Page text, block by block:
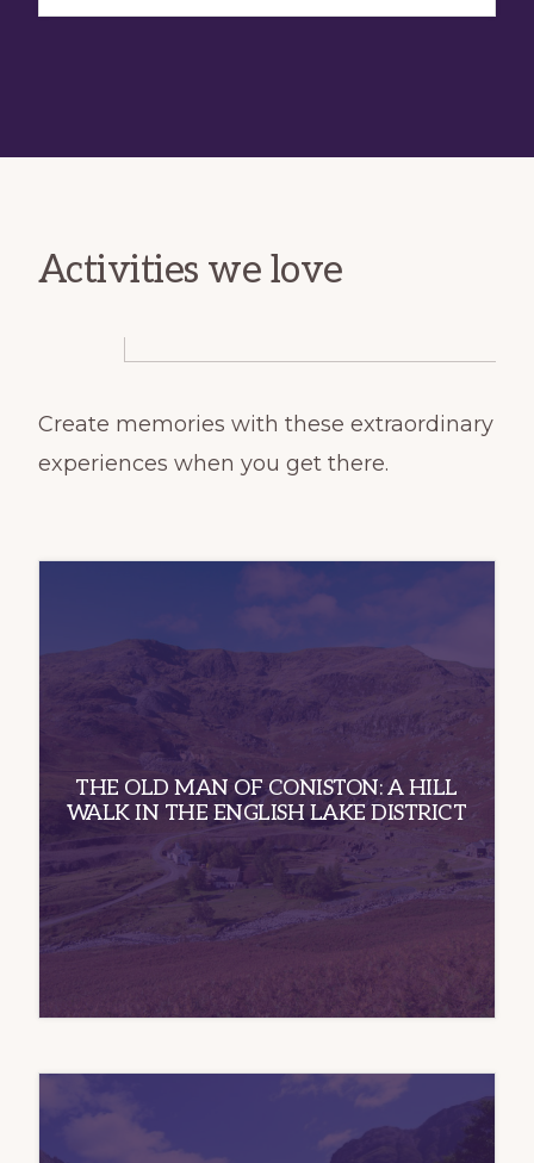
Activities we love
Create memories with these extraordinary
experiences when you get there.
THE OLD MAN OF CONISTON: A HILL
WALK IN THE ENGLISH LAKE DISTRICT